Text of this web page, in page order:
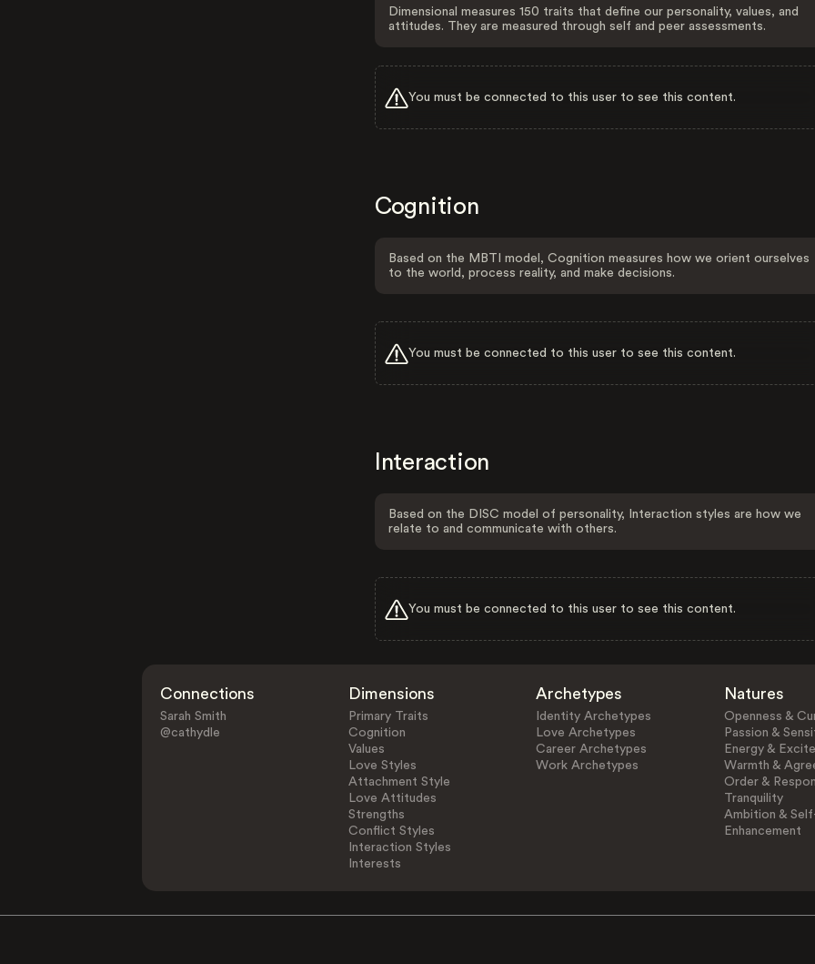
Dimensional measures 150 traits that define our personality, values, and
attitudes. They are measured through self and peer assessments.
You must be connected to this user to see this content.
Cognition
Based on the MBTI model, Cognition measures how we orient ourselves
to the world, process reality, and make decisions.
You must be connected to this user to see this content.
Interaction
Based on the DISC model of personality, Interaction styles are how we
relate to and communicate with others.
You must be connected to this user to see this content.
Connections
Sarah Smith
@cathydle
Dimensions
Primary Traits
Cognition
Values
Love Styles
Attachment Style
Love Attitudes
Strengths
Conflict Styles
Interaction Styles
Interests
Archetypes
Identity Archetypes
Love Archetypes
Career Archetypes
Work Archetypes
Natures
Openness &
Passion &
Energy &
Warmth &
Order &
Tranquility
Ambition &
Enhancement